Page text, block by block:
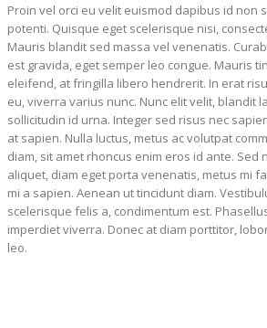
Proin vel orci eu velit euismod dapibus id non
potenti. Quisque eget scelerisque nisi,
Mauris blandit sed massa vel venenatis.
est gravida, eget semper leo congue. Mauris
eleifend, at fringilla libero hendrerit. In erat
eu, viverra varius nunc. Nunc elit velit, blandit
sollicitudin id urna. Integer sed risus nec
at sapien. Nulla luctus, metus ac volutpat
diam, sit amet rhoncus enim eros id ante. Sed
aliquet, diam eget porta venenatis, metus mi
mi a sapien. Aenean ut tincidunt diam.
scelerisque felis a, condimentum est.
imperdiet viverra. Donec at diam porttitor,
leo.